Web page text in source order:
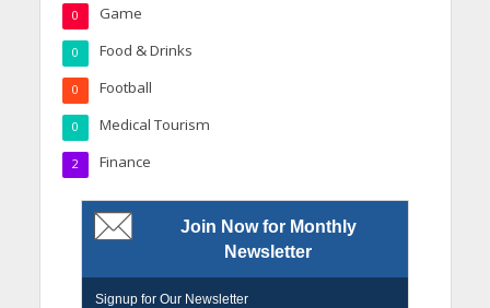
Game
0
Food & Drinks
0
Football
0
Medical Tourism
0
Finance
2
Join Now for Monthly
Newsletter
Signup for Our Newsletter